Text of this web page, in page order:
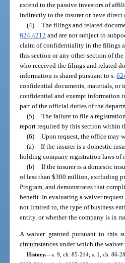
extend to the passive investors of
indirectly to the insurer or have
(4) The filings and related
624.4212 and are not subject to
claim of confidentiality in the filings
this section or any other section of
who received the filings and related
information is shared pursuant to s.
confidential documents, materials, or
confidential and exempt information
part of the official duties of the
(5) The failure to file a
report required by this section within
(6) Upon request, the office may
(a) If the insurer is a domestic
holding company registration laws of
(b) If the insurer is a domestic
of less than $300 million, excluding
Program, and demonstrates that
benefit. In evaluating a waiver
not limited to, the type of business
entity, or whether the company is in
A waiver granted pursuant to this
circumstances under which the waiver
History.—s. 9, ch. 85-214; s. 1, ch. 86-